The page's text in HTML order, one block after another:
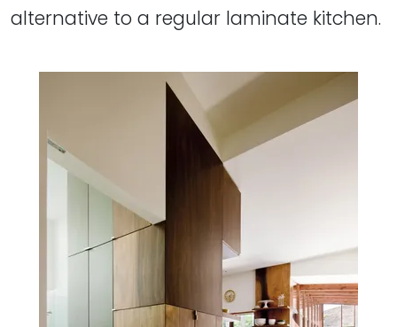
alternative to a regular laminate kitchen.